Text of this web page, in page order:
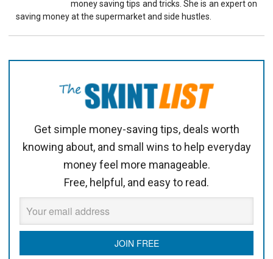
money saving tips and tricks. She is an expert on
saving money at the supermarket and side hustles.
Get simple money-saving tips, deals worth
knowing about, and small wins to help everyday
money feel more manageable.
Free, helpful, and easy to read.